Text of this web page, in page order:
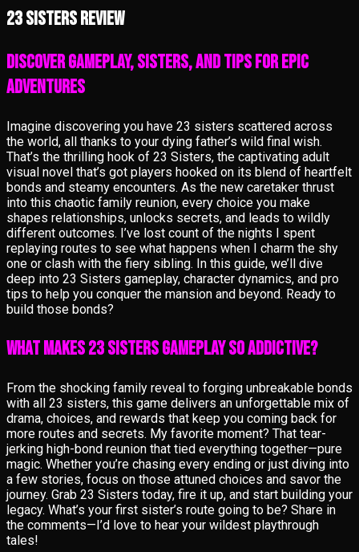
23 Sisters review
Discover Gameplay, Sisters, and Tips for Epic
Adventures
Imagine discovering you have 23 sisters scattered across
the world, all thanks to your dying father’s wild final wish.
That’s the thrilling hook of 23 Sisters, the captivating adult
visual novel that’s got players hooked on its blend of heartfelt
bonds and steamy encounters. As the new caretaker thrust
into this chaotic family reunion, every choice you make
shapes relationships, unlocks secrets, and leads to wildly
different outcomes. I’ve lost count of the nights I spent
replaying routes to see what happens when I charm the shy
one or clash with the fiery sibling. In this guide, we’ll dive
deep into 23 Sisters gameplay, character dynamics, and pro
tips to help you conquer the mansion and beyond. Ready to
build those bonds?
What Makes 23 Sisters Gameplay So Addictive?
From the shocking family reveal to forging unbreakable bonds
with all 23 sisters, this game delivers an unforgettable mix of
drama, choices, and rewards that keep you coming back for
more routes and secrets. My favorite moment? That tear-
jerking high-bond reunion that tied everything together—pure
magic. Whether you’re chasing every ending or just diving into
a few stories, focus on those attuned choices and savor the
journey. Grab 23 Sisters today, fire it up, and start building your
legacy. What’s your first sister’s route going to be? Share in
the comments—I’d love to hear your wildest playthrough
tales!